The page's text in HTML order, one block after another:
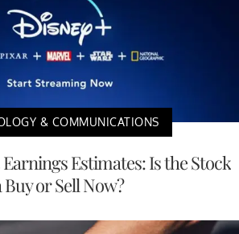
& COMMUNICATIONS
Earnings Estimates: Is the Stock
Buy or Sell Now?